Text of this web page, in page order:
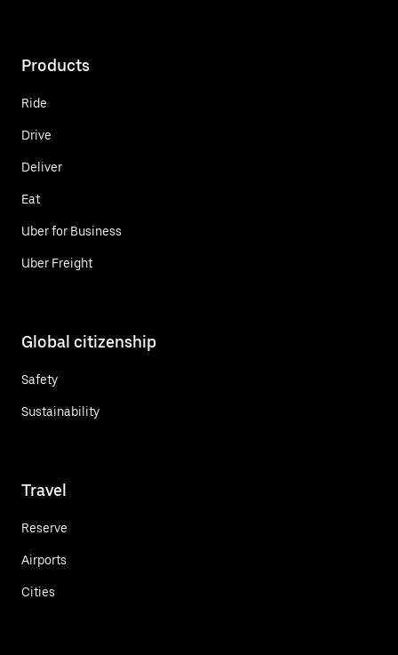
Products
Ride
Drive
Deliver
Eat
Uber for Business
Uber Freight
Global citizenship
Safety
Sustainability
Travel
Reserve
Airports
Cities